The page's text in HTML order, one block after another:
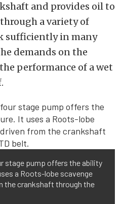
and provides oil to
a variety of
sufficiently in many
demands on the
performance of a wet
stage pump offers the ability
a Roots-lobe scavenge
the crankshaft through the